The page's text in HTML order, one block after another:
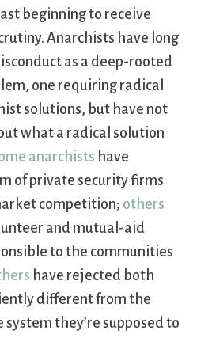
beginning to receive
Anarchists have long
as a deep-rooted
one requiring radical
solutions, but have not
what a radical solution
anarchists have
of private security firms
competition; others
and mutual-aid
to the communities
have rejected both
different from the
they’re supposed to